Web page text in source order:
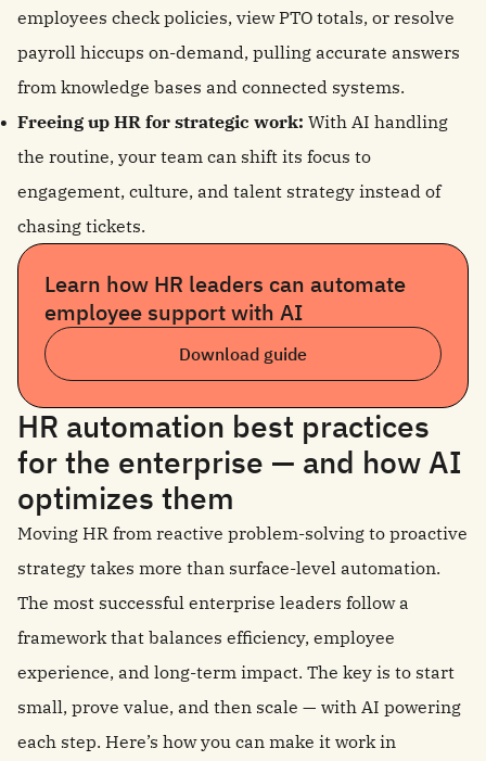
employees check policies, view PTO totals, or resolve
payroll hiccups on-demand, pulling accurate answers
from knowledge bases and connected systems.
Freeing up HR for strategic work: With AI handling
the routine, your team can shift its focus to
engagement, culture, and talent strategy instead of
chasing tickets.
Learn how HR leaders can automate
employee support with AI
Download guide
HR automation best practices
for the enterprise — and how AI
optimizes them
Moving HR from reactive problem-solving to proactive
strategy takes more than surface-level automation.
The most successful enterprise leaders follow a
framework that balances efficiency, employee
experience, and long-term impact. The key is to start
small, prove value, and then scale — with AI powering
each step. Here’s how you can make it work in